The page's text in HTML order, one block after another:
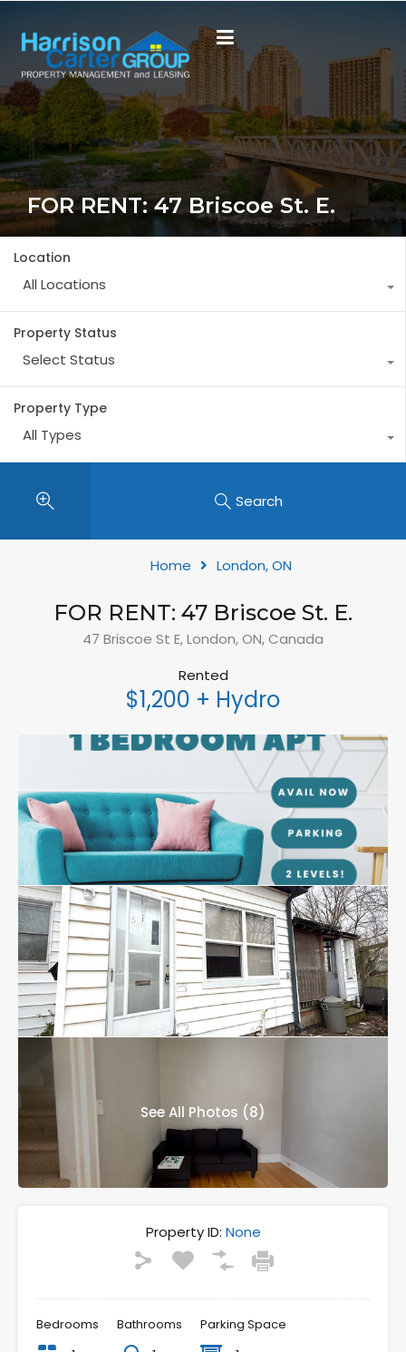
FOR RENT: 47 Briscoe St. E.
Location
All Locations
Property Status
Select Status
Property Type
All Types
Search
Home London, ON
FOR RENT: 47 Briscoe St. E.
47 Briscoe St E, London, ON, Canada
Rented
$1,200 + Hydro
See All Photos (8)
Property ID: None
Bedrooms Bathrooms Parking Space